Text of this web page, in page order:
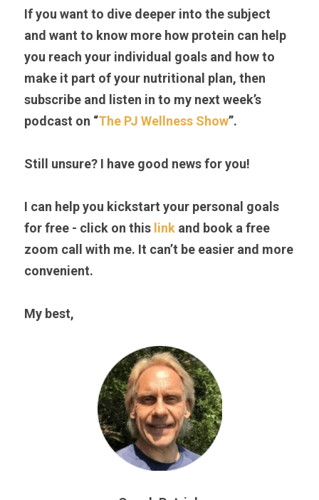
If you want to dive deeper into the subject
and want to know more how protein can help
you reach your individual goals and how to
make it part of your nutritional plan, then
subscribe and listen in to my next week’s
podcast on “The PJ Wellness Show”.
Still unsure? I have good news for you!
I can help you kickstart your personal goals
for free - click on this link and book a free
zoom call with me. It can’t be easier and more
convenient.
My best,